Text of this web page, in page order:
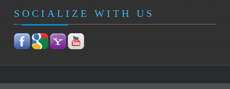
SOCIALIZE WITH US